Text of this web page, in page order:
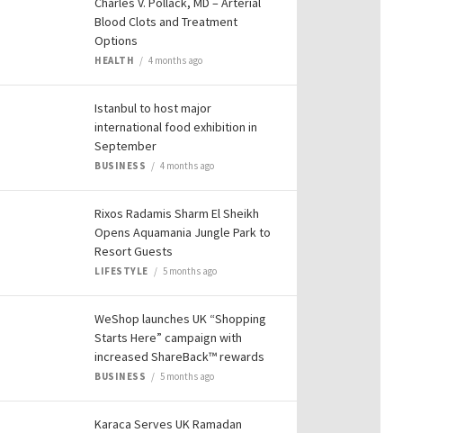
Blood Clots and Treatment
Options
HEALTH 4 months ago
Istanbul to host major
international food exhibition in
September
BUSINESS 4 months ago
Rixos Radamis Sharm El Sheikh
Opens Aquamania Jungle Park to
Resort Guests
LIFESTYLE 5 months ago
WeShop launches UK “Shopping
Starts Here” campaign with
increased ShareBack™ rewards
BUSINESS 5 months ago
Karaca Serves UK Ramadan